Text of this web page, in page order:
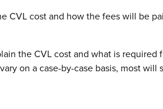
CVL cost and how the fees will be
the CVL cost and what is required
on a case-by-case basis, most will